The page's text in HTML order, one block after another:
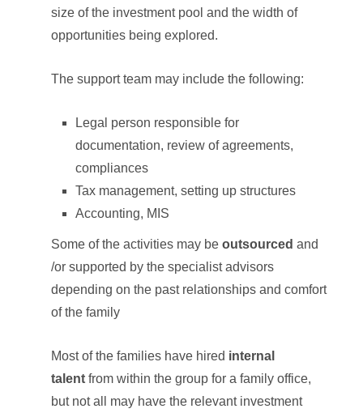
size of the investment pool and the width of
opportunities being explored.
The support team may include the following:
Legal person responsible for
documentation, review of agreements,
compliances
Tax management, setting up structures
Accounting, MIS
Some of the activities may be outsourced and
/or supported by the specialist advisors
depending on the past relationships and comfort
of the family
Most of the families have hired internal
talentfrom within the group for a family office,
but not all may have the relevant investment